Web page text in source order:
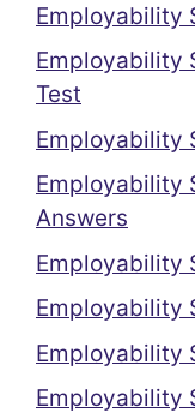
Employability
Employability
Test
Employability
Employability
Answers
Employability
Employability
Employability
Employability